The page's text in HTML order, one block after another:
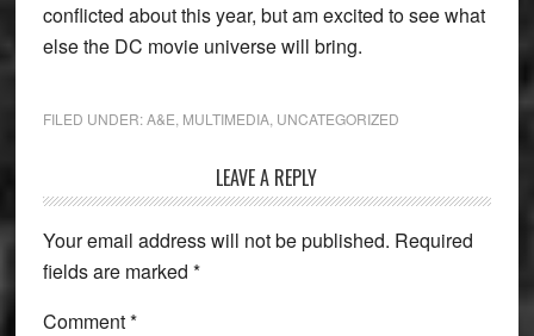
conflicted about this year, but am excited to see what
else the DC movie universe will bring.
FILED UNDER:A&E MULTIMEDIA, UNCATEGORIZED
Interactions
LEAVE A REPLY
Your email address will not be published. Required
fields are marked *
Comment*